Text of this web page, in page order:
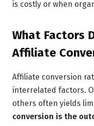
is costly or when
What Factors
Affiliate
Affiliate conversion
interrelated factors.
others often yields
conversion is the